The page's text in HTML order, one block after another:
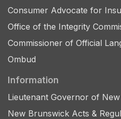
Consumer Advocate for
Office of the Integrity
Commissioner of Official
Ombud
Information
Lieutenant Governor of
New Brunswick Acts &